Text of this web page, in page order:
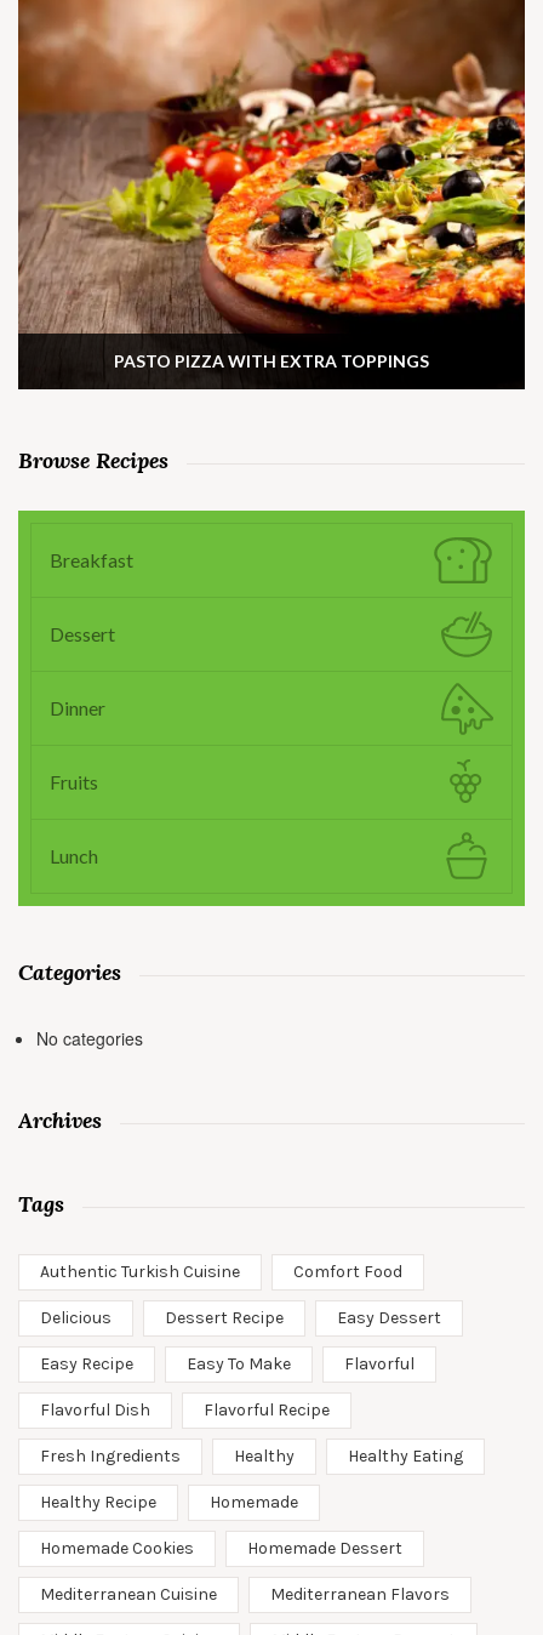
PASTO PIZZA WITH EXTRA TOPPINGS
Browse Recipes
Breakfast
Dessert
Dinner
Fruits
Lunch
Categories
No categories
Archives
Tags
Authentic Turkish Cuisine Comfort Food
Delicious Dessert Recipe Easy Dessert
Easy Recipe Easy To Make Flavorful
Flavorful Dish Flavorful Recipe
Fresh Ingredients Healthy Healthy Eating
Healthy Recipe Homemade
Homemade Cookies Homemade Dessert
Mediterranean Cuisine Mediterranean Flavors